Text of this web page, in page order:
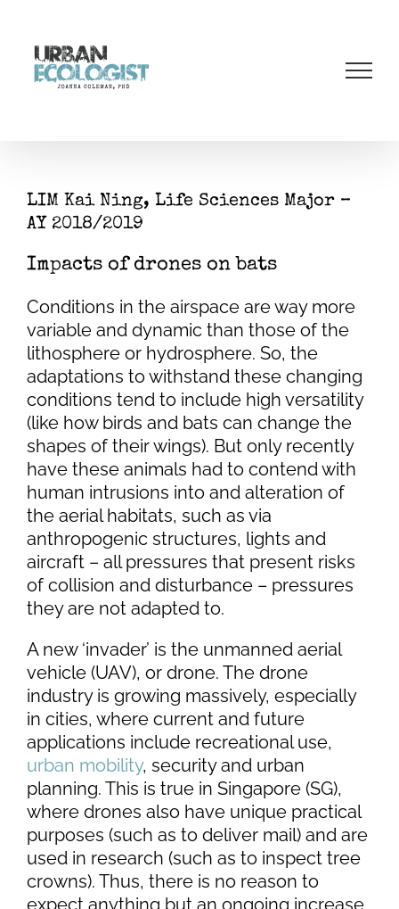
content
LIM Kai Ning, Life Sciences Major –
AY 2018/2019
Impacts of drones on bats
Conditions in the airspace are way more
variable and dynamic than those of the
lithosphere or hydrosphere. So, the
adaptations to withstand these changing
conditions tend to include high versatility
(like how birds and bats can change the
shapes of their wings). But only recently
have these animals had to contend with
human intrusions into and alteration of
the aerial habitats, such as via
anthropogenic structures, lights and
aircraft – all pressures that present risks
of collision and disturbance – pressures
they are not adapted to.
A new ‘invader’ is the unmanned aerial
vehicle (UAV), or drone. The drone
industry is growing massively, especially
in cities, where current and future
applications include recreational use,
urban mobility, security and urban
planning. This is true in Singapore (SG),
where drones also have unique practical
purposes (such as to deliver mail) and are
used in research (such as to inspect tree
crowns). Thus, there is no reason to
expect anything but an ongoing increase